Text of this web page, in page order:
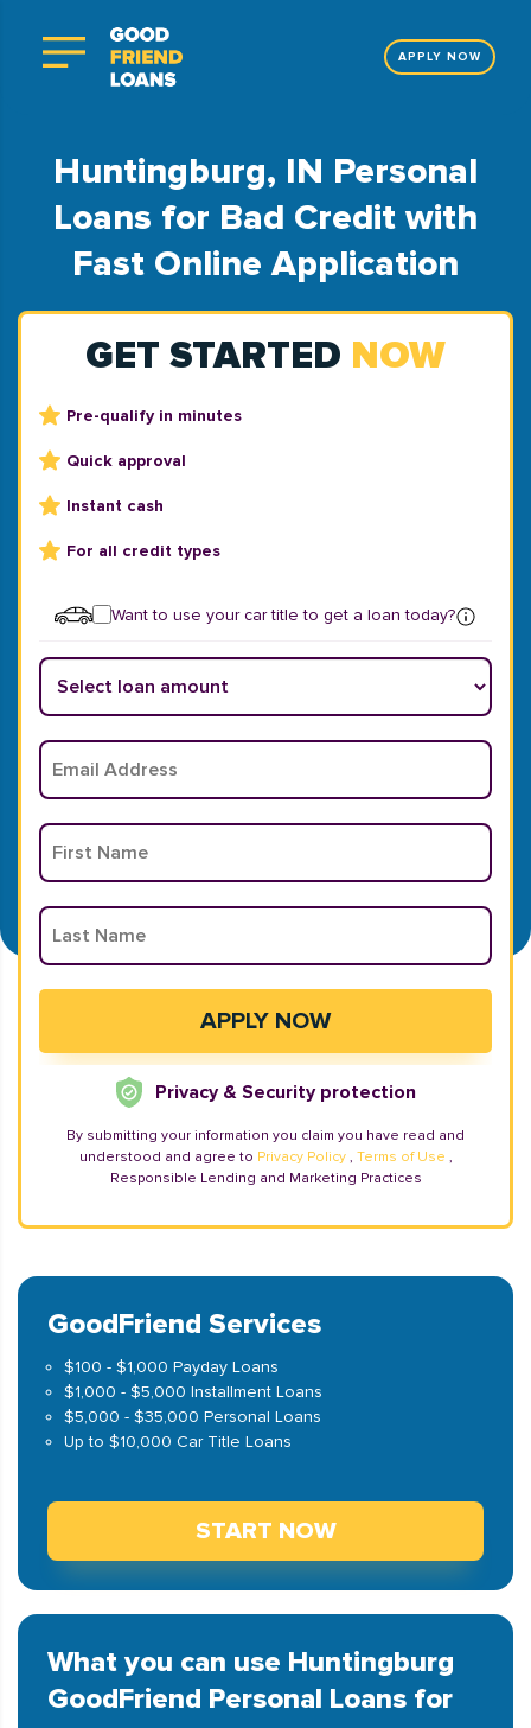
APPLY NOW
Huntingburg, IN Personal
Loans for Bad Credit with
Fast Online Application
GET STARTED NOW
Pre-qualify in minutes
Quick approval
Instant cash
For all credit types
Want to use your car title to get a loan today?
Privacy & Security protection
By submitting your information you claim you have read and
understood and agree to Privacy Policy , Terms of Use ,
Responsible Lending and Marketing Practices
GoodFriend Services
$100 - $1,000 Payday Loans
$1,000 - $5,000 Installment Loans
$5,000 - $35,000 Personal Loans
Up to $10,000 Car Title Loans
START NOW
What you can use Huntingburg
GoodFriend Personal Loans for